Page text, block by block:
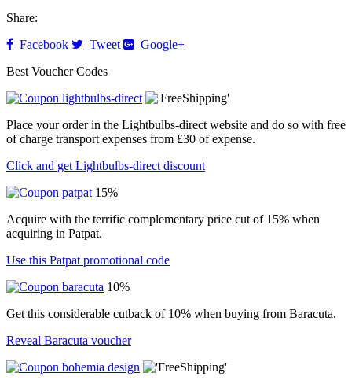
Share:
Facebook
Tweet
Google+
Best Voucher Codes
Place your order in the Lightbulbs-direct website and do so with free
of charge transport expenses from £30 of expense.
Click and get Lightbulbs-direct discount
15%
Acquire with the terrific complementary price cut of 15% when
acquiring in Patpat.
Use this Patpat promotional code
10%
Get this considerable cutback of 10% when buying from Baracuta.
Reveal Baracuta voucher